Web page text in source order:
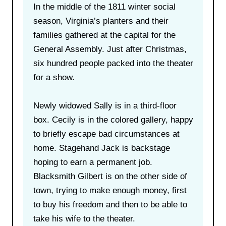
In the middle of the 1811 winter social
season, Virginia’s planters and their
families gathered at the capital for the
General Assembly. Just after Christmas,
six hundred people packed into the theater
for a show.
Newly widowed Sally is in a third-floor
box. Cecily is in the colored gallery, happy
to briefly escape bad circumstances at
home. Stagehand Jack is backstage
hoping to earn a permanent job.
Blacksmith Gilbert is on the other side of
town, trying to make enough money, first
to buy his freedom and then to be able to
take his wife to the theater.